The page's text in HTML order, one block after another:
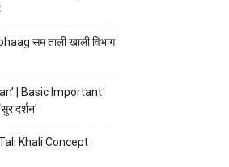
सम ताली खाली विभाग
| Basic Important
दर्शन’
Khali Concept